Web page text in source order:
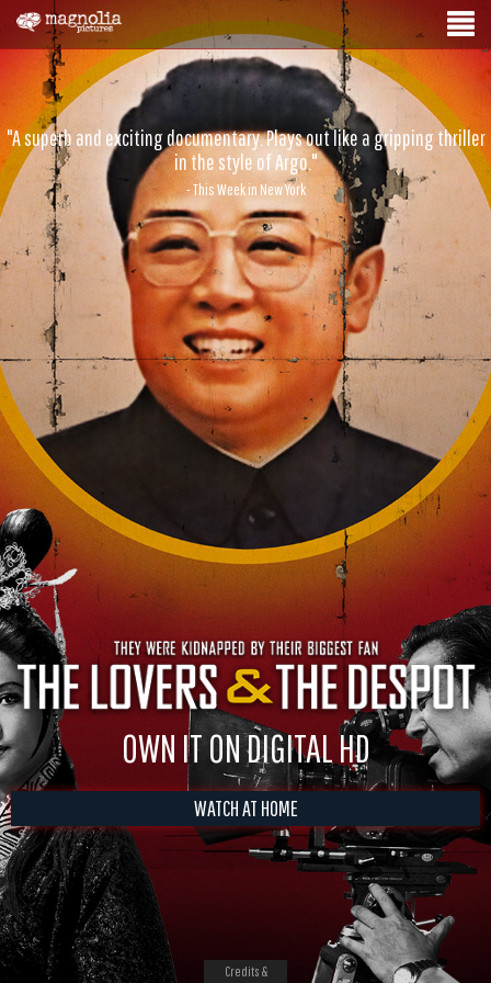
"A superb and exciting documentary. Plays out like a gripping thriller
in the style of Argo."
- This Week in New York
OWN IT ON DIGITAL HD
WATCH AT HOME
Credits &